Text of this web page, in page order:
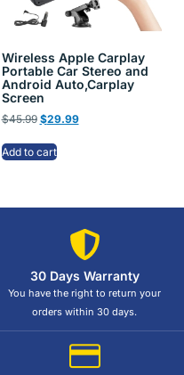
Wireless Apple Carplay
Portable Car Stereo and
Android Auto,Carplay
Screen
$45.99 $29.99
Add to cart
30 Days Warranty
You have the right to return your
orders within 30 days.